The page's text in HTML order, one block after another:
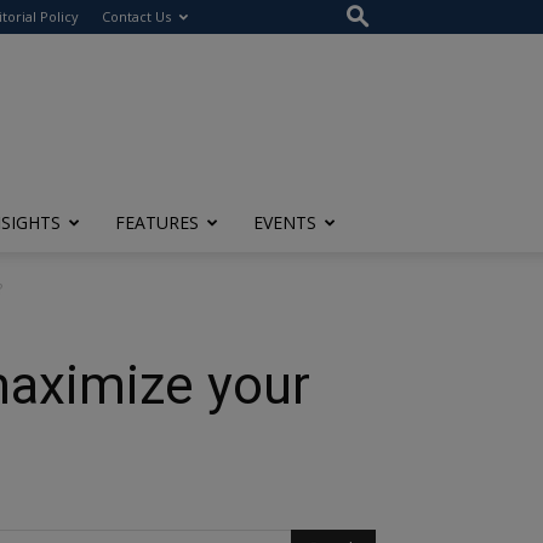
Policy Contact Us
FEATURES EVENTS
your